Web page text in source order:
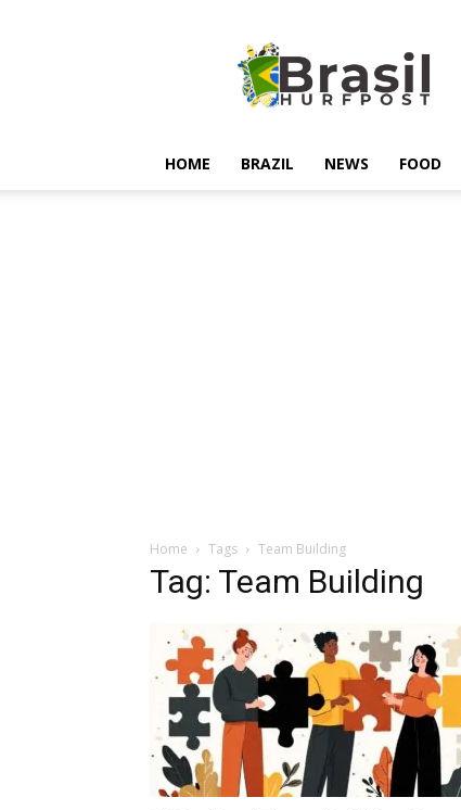
HOME BRAZIL NEWS FOOD
Home Tags Team Building
Tag: Team Building